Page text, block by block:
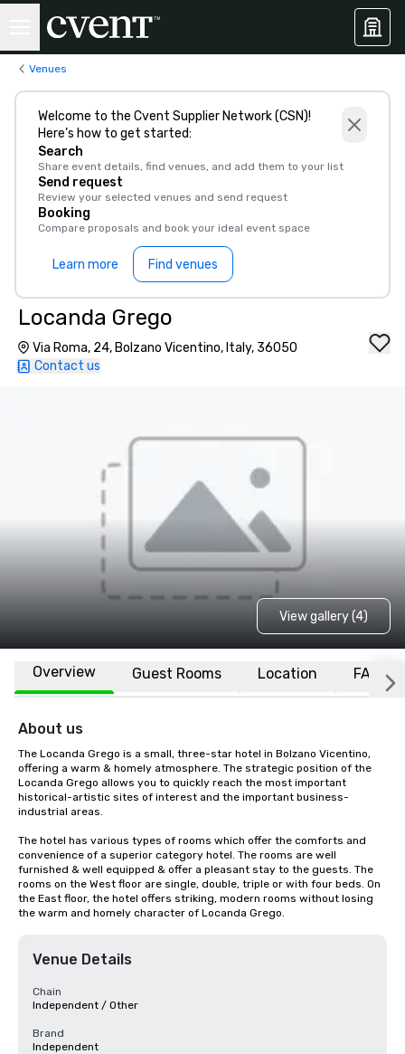
Venues
Welcome to the Cvent Supplier Network (CSN)!
Here’s how to get started:
Search
Share event details, find venues, and add them to your list
Send request
Review your selected venues and send request
Booking
Compare proposals and book your ideal event space
Learn more Find venues
Locanda Grego
Via Roma, 24, Bolzano Vicentino, Italy, 36050
Contact us
View gallery (4)
Overview Guest Rooms Location FAQs
About us
The Locanda Grego is a small, three-star hotel in Bolzano Vicentino,
offering a warm & homely atmosphere. The strategic position of the
Locanda Grego allows you to quickly reach the most important
historical-artistic sites of interest and the important business-
industrial areas.
The hotel has various types of rooms which offer the comforts and
convenience of a superior category hotel. The rooms are well
furnished & well equipped & offer a pleasant stay to the guests. The
rooms on the West floor are single, double, triple or with four beds. On
the East floor, the hotel offers striking, modern rooms without losing
the warm and homely character of Locanda Grego.
Venue Details
Chain
Independent / Other
Brand
Independent